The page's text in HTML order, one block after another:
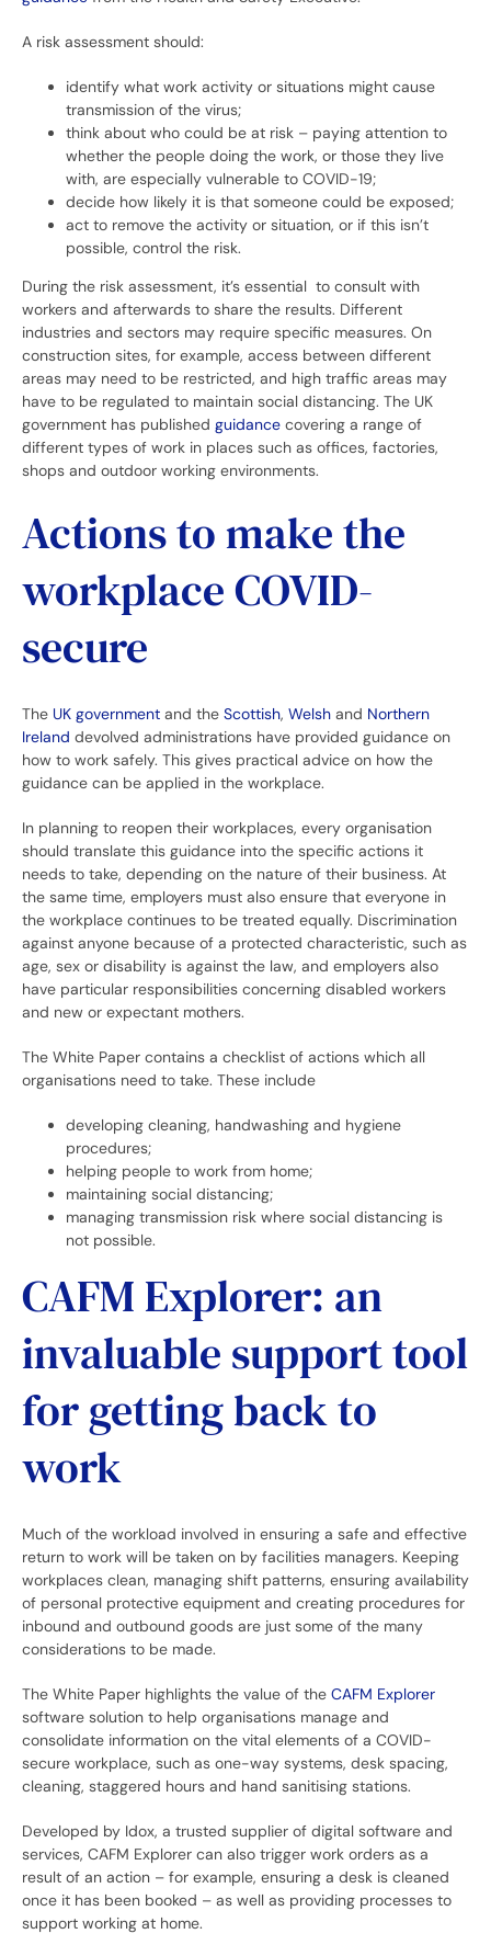
A risk assessment should:
identify what work activity or situations might cause
transmission of the virus;
think about who could be at risk – paying attention to
whether the people doing the work, or those they live
with, are especially vulnerable to COVID-19;
decide how likely it is that someone could be exposed;
act to remove the activity or situation, or if this isn’t
possible, control the risk.
During the risk assessment, it’s essential to consult with
workers and afterwards to share the results. Different
industries and sectors may require specific measures. On
construction sites, for example, access between different
areas may need to be restricted, and high traffic areas may
have to be regulated to maintain social distancing. The UK
government has published guidance covering a range of
different types of work in places such as offices, factories,
shops and outdoor working environments.
Actions to make the
workplace COVID-
secure
The UK government and the Scottish, Welsh and Northern
Ireland devolved administrations have provided guidance on
how to work safely. This gives practical advice on how the
guidance can be applied in the workplace.
In planning to reopen their workplaces, every organisation
should translate this guidance into the specific actions it
needs to take, depending on the nature of their business. At
the same time, employers must also ensure that everyone in
the workplace continues to be treated equally. Discrimination
against anyone because of a protected characteristic, such as
age, sex or disability is against the law, and employers also
have particular responsibilities concerning disabled workers
and new or expectant mothers.
The White Paper contains a checklist of actions which all
organisations need to take. These include
developing cleaning, handwashing and hygiene
procedures;
helping people to work from home;
maintaining social distancing;
managing transmission risk where social distancing is
not possible.
CAFM Explorer: an
invaluable support tool
for getting back to
work
Much of the workload involved in ensuring a safe and effective
return to work will be taken on by facilities managers. Keeping
workplaces clean, managing shift patterns, ensuring availability
of personal protective equipment and creating procedures for
inbound and outbound goods are just some of the many
considerations to be made.
The White Paper highlights the value of the CAFM Explorer
software solution to help organisations manage and
consolidate information on the vital elements of a COVID-
secure workplace, such as one-way systems, desk spacing,
cleaning, staggered hours and hand sanitising stations.
Developed by Idox, a trusted supplier of digital software and
services, CAFM Explorer can also trigger work orders as a
result of an action – for example, ensuring a desk is cleaned
once it has been booked – as well as providing processes to
support working at home.